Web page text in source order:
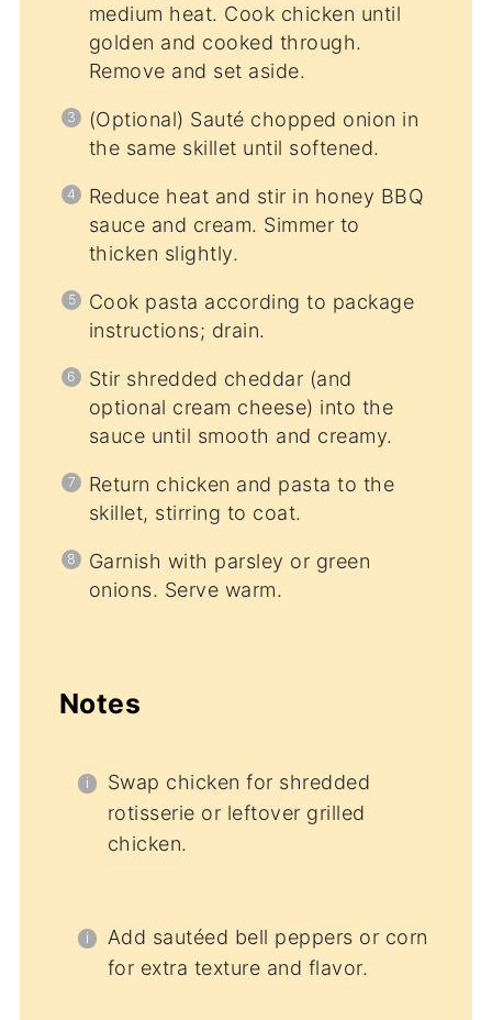
medium heat. Cook chicken until
golden and cooked through.
Remove and set aside.
(Optional) Sauté chopped onion in
the same skillet until softened.
Reduce heat and stir in honey BBQ
sauce and cream. Simmer to
thicken slightly.
Cook pasta according to package
instructions; drain.
Stir shredded cheddar (and
optional cream cheese) into the
sauce until smooth and creamy.
Return chicken and pasta to the
skillet, stirring to coat.
Garnish with parsley or green
onions. Serve warm.
Notes
Swap chicken for shredded
rotisserie or leftover grilled
chicken.
Add sautéed bell peppers or corn
for extra texture and flavor.